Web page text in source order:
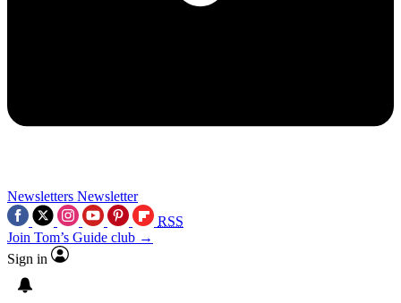
Newsletters Newsletter
RSS
Join Tom’s Guide club →
Sign in